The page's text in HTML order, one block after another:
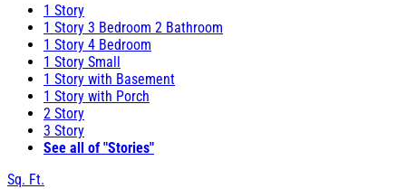
1 Story
1 Story 3 Bedroom 2 Bathroom
1 Story 4 Bedroom
1 Story Small
1 Story with Basement
1 Story with Porch
2 Story
3 Story
See all of "Stories"
Sq. Ft.